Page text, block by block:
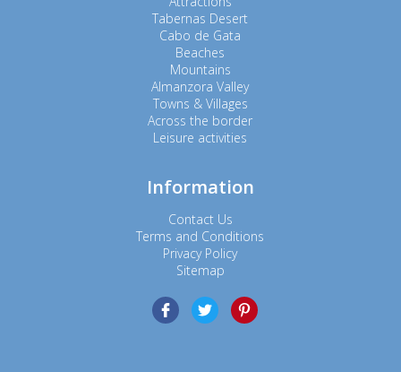
Tabernas Desert
Cabo de Gata
Beaches
Mountains
Almanzora Valley
Towns & Villages
Across the border
Leisure activities
Information
Contact Us
Terms and Conditions
Privacy Policy
Sitemap